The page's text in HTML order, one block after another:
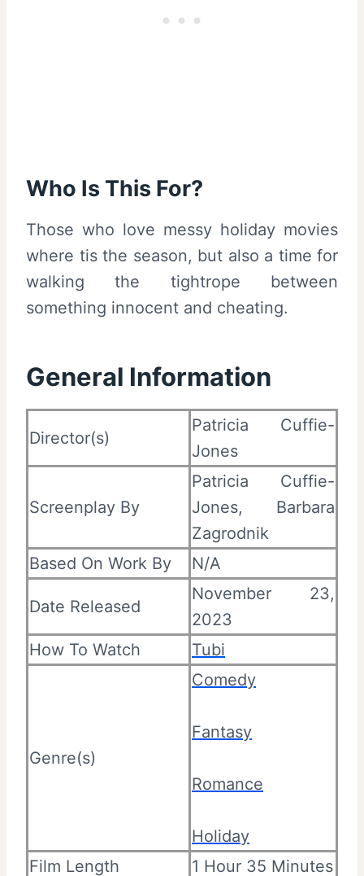
Who Is This For?
Those who love messy holiday movies
where tis the season, but also a time for
walking the tightrope between
something innocent and cheating.
General Information
Director(s)
Patricia Cuffie-
Jones
Screenplay By
Patricia Cuffie-
Jones, Barbara
Zagrodnik
Based On Work By
N/A
Date Released
November 23,
2023
How To Watch
Tubi
Genre(s)
Comedy
Fantasy
Romance
Holiday
Film Length
1 Hour 35 Minutes